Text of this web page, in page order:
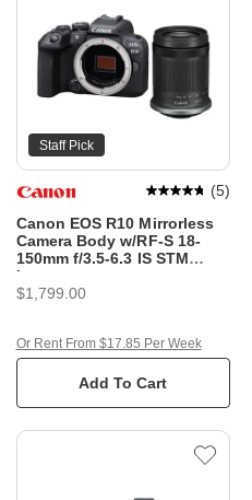
Staff Pick
Canon EOS R10 Mirrorless
Camera Body w/RF-S 18-
150mm f/3.5-6.3 IS STM
Lens
(5)
$1,799.00
Add To Cart
Or Rent From $17.85 Per Week